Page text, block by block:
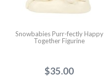
Snowbabies Purr-fectly Happy
Together Figurine
$35.00